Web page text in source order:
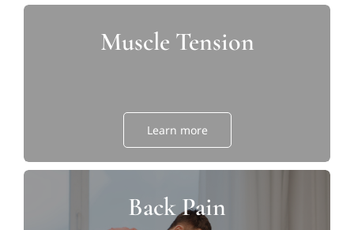
Muscle Tension
Learn more
Back Pain